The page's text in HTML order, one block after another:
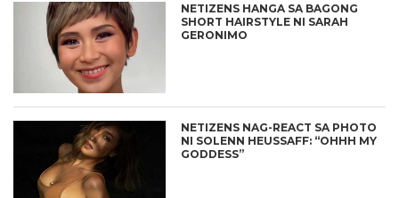
NETIZENS HANGA SA BAGONG
SHORT HAIRSTYLE NI SARAH
GERONIMO
NETIZENS NAG-REACT SA PHOTO
NI SOLENN HEUSSAFF: “OHHH MY
GODDESS”